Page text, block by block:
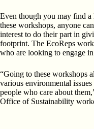
Even though you may find a
these workshops, anyone
interest to do their part in
footprint. The EcoReps
who are looking to engage
“Going to these workshops
various environmental
people who care about
Office of Sustainability